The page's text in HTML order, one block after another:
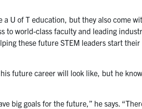
U of T education, but they also come
to world-class faculty and leading
these future STEM leaders start their
future career will look like, but he
big goals for the future,” he says.